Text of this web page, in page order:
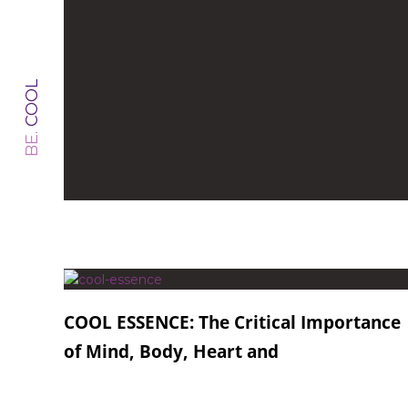
BE.
COOL
COOL ESSENCE: The Critical Importance
of Mind, Body, Heart and